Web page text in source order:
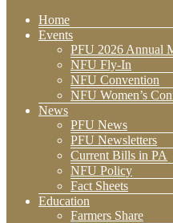
Home
Events
PFU 2026 Annual
NFU Fly-In
NFU Convention
NFU Women’s
News
PFU News
PFU Newsletters
Current Bills in PA
NFU Policy
Fact Sheets
Education
Farmers Share